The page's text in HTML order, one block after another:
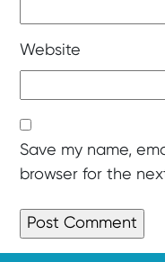
Website
Save my name,
browser for the